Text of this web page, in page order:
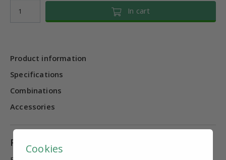
In cart
Product information
Specifications
Combinations
Accessories
Product information
Cookies